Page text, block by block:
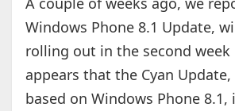
Windows Phone 8.1 Update,
rolling out in the second week
appears that the Cyan
based on Windows Phone 8.1,